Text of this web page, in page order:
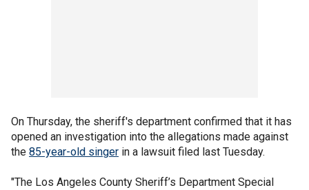
On Thursday, the sheriff's department confirmed that it has
opened an investigation into the allegations made against
the 85-year-old singer in a lawsuit filed last Tuesday.
"The Los Angeles County Sheriff’s Department Special